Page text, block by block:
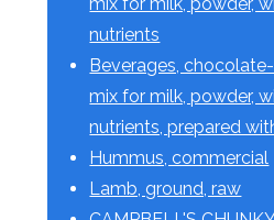
mix for milk, powder,
nutrients
Beverages,
mix for milk, powder,
nutrients, prepared
Hummus, commercial
Lamb, ground, raw